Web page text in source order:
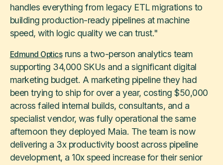
handles everything from legacy ETL migrations to
building production-ready pipelines at machine
speed, with logic quality we can trust."
Edmund Opticsruns a two-person analytics team
supporting 34,000 SKUs and a significant digital
marketing budget. A marketing pipeline they had
been trying to ship for over a year, costing $50,000
across failed internal builds, consultants, and a
specialist vendor, was fully operational the same
afternoon they deployed Maia. The team is now
delivering a 3x productivity boost across pipeline
development, a 10x speed increase for their senior